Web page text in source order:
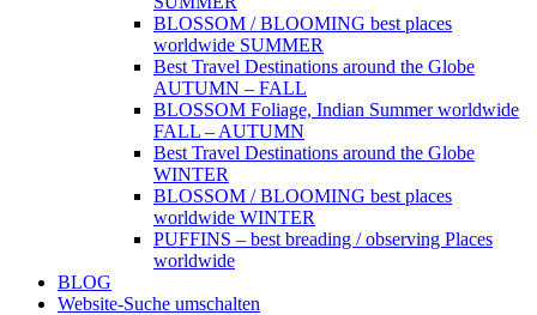
BLOSSOM / BLOOMING best places
worldwide SUMMER
Best Travel Destinations around the Globe
AUTUMN – FALL
BLOSSOM Foliage, Indian Summer worldwide
FALL – AUTUMN
Best Travel Destinations around the Globe
WINTER
BLOSSOM / BLOOMING best places
worldwide WINTER
PUFFINS – best breading / observing Places
worldwide
BLOG
Website-Suche umschalten